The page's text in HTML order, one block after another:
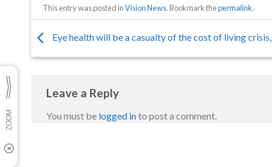
This entry was posted inVision News. Bookmark thepermalink.
Eye health will be a casualty of the cost of living crisis,
Leave a Reply
You must be logged into post a comment.